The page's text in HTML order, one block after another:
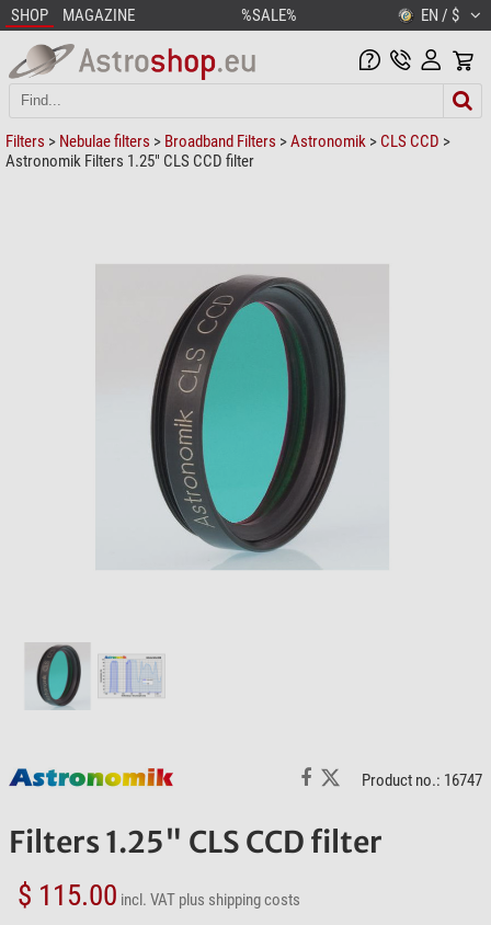
SHOP MAGAZINE %SALE% EN / $
Filters > Nebulae filters > Broadband Filters >Astronomik > CLS CCD >
Astronomik Filters 1.25" CLS CCD filter
Product no.: 16747
Filters 1.25" CLS CCD filter
$ 115.00 incl. VAT plus shipping costs